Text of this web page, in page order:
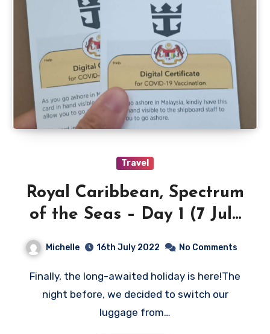
Travel
Royal Caribbean, Spectrum
of the Seas – Day 1 (7 July
Michelle 16th July 2022 No Comments
Finally, the long-awaited holiday is here!The
night before, we decided to switch our
luggage from…